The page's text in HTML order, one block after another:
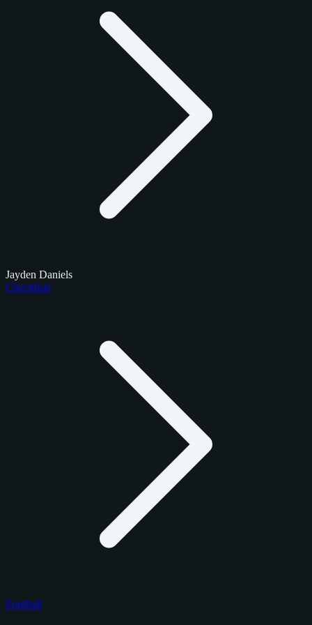
Jayden Daniels
Checklists
Football